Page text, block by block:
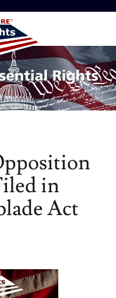
in
Act